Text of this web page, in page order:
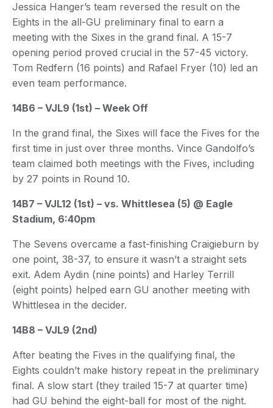
Jessica Hanger’s team reversed the result on the
Eights in the all-GU preliminary final to earn a
meeting with the Sixes in the grand final. A 15-7
opening period proved crucial in the 57-45 victory.
Tom Redfern (16 points) and Rafael Fryer (10) led an
even team performance.
14B6 – VJL9 (1st) – Week Off
In the grand final, the Sixes will face the Fives for the
first time in just over three months. Vince Gandolfo’s
team claimed both meetings with the Fives, including
by 27 points in Round 10.
14B7 – VJL12 (1st) – vs. Whittlesea (5) @ Eagle
Stadium, 6:40pm
The Sevens overcame a fast-finishing Craigieburn by
one point, 38-37, to ensure it wasn’t a straight sets
exit. Adem Aydin (nine points) and Harley Terrill
(eight points) helped earn GU another meeting with
Whittlesea in the decider.
14B8 – VJL9 (2nd)
After beating the Fives in the qualifying final, the
Eights couldn’t make history repeat in the preliminary
final. A slow start (they trailed 15-7 at quarter time)
had GU behind the eight-ball for most of the night.